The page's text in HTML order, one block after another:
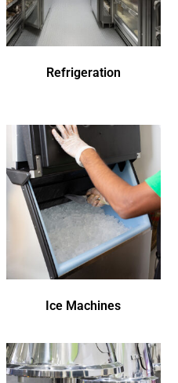
Refrigeration
Ice Machines